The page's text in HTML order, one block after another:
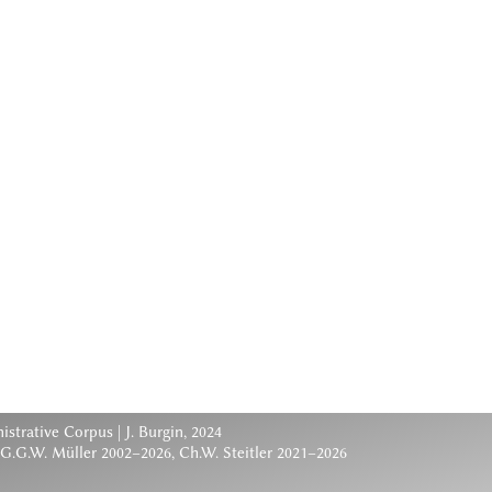
Corpus
| J. Burgin, 2024
Müller 2002–2026, Ch.W. Steitler 2021–2026